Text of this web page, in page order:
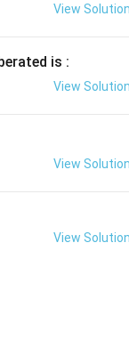
View Solution
is :
View Solution
View Solution
View Solution